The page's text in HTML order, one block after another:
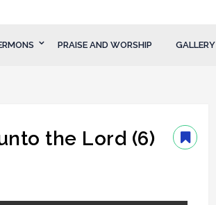
PRAISE AND WORSHIP GALLERY
the Lord (6)